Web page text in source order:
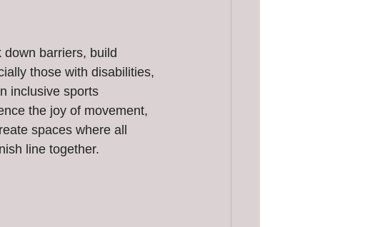
barriers, build
those with disabilities,
inclusive sports
the joy of movement,
spaces where all
line together.